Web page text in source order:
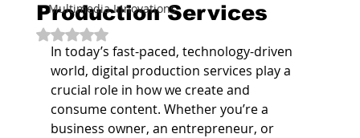
Multimedia Innovations
Production Services
Rated NaN out of 5 stars.
In today’s fast-paced, technology-driven
world, digital production services play a
crucial role in how we create and
consume content. Whether you’re a
business owner, an entrepreneur, or